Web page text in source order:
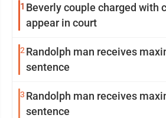
1 Beverly couple charged with
appear in court
2 Randolph man receives
sentence
3 Randolph man receives
sentence